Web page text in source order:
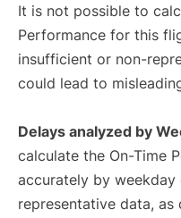
It is not possible to
Performance for this
insufficient or non-
could lead to
Delays analyzed by
calculate the On-Time
accurately by
representative data,